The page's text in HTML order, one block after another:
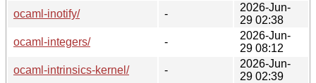
ocaml-inotify/
-
2026-Jun-
29 02:38
ocaml-integers/
-
2026-Jun-
29 08:12
ocaml-intrinsics-kernel/
-
2026-Jun-
29 02:39